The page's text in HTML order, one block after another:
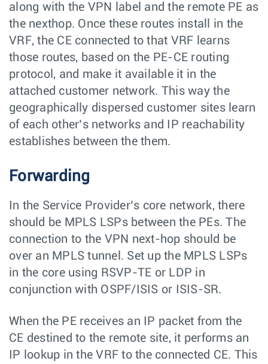
along with the VPN label and the remote PE as
the nexthop. Once these routes install in the
VRF, the CE connected to that VRF learns
those routes, based on the PE-CE routing
protocol, and make it available it in the
attached customer network. This way the
geographically dispersed customer sites learn
of each other’s networks and IP reachability
establishes between the them.
Forwarding
In the Service Provider’s core network, there
should be MPLS LSPs between the PEs. The
connection to the VPN next-hop should be
over an MPLS tunnel. Set up the MPLS LSPs
in the core using RSVP-TE or LDP in
conjunction with OSPF/ISIS or ISIS-SR.
When the PE receives an IP packet from the
CE destined to the remote site, it performs an
IP lookup in the VRF to the connected CE. This